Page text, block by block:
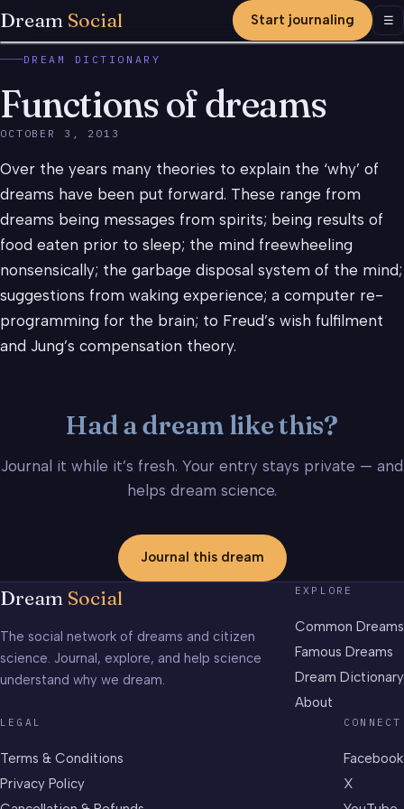
Dream Social Start journaling ☰
DREAM DICTIONARY
Functions of dreams
OCTOBER 3, 2013
Over the years many theories to explain the ‘why’ of
dreams have been put forward. These range from
dreams being messages from spirits; being results of
food eaten prior to sleep; the mind freewheeling
nonsensically; the garbage disposal system of the mind;
suggestions from waking experience; a computer re-
programming for the brain; to Freud’s wish fulfilment
and Jung’s compensation theory.
Had a dream like this?
Journal it while it’s fresh. Your entry stays private — and
helps dream science.
Journal this dream
Dream Social
The social network of dreams and citizen
science. Journal, explore, and help science
understand why we dream.
EXPLORE
Common Dreams
Famous Dreams
Dream Dictionary
About
LEGAL
Terms & Conditions
Privacy Policy
CONNECT
Facebook
X